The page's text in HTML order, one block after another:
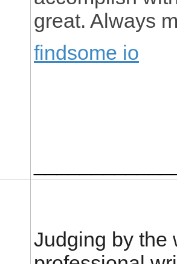
great. Always
findsome io
Judging by the